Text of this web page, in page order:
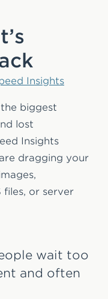
Insights
biggest
lost
Insights
dragging your
files, or server
wait too
and often